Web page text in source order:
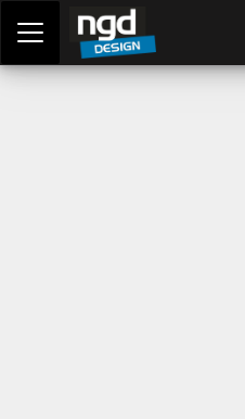
LOGIN